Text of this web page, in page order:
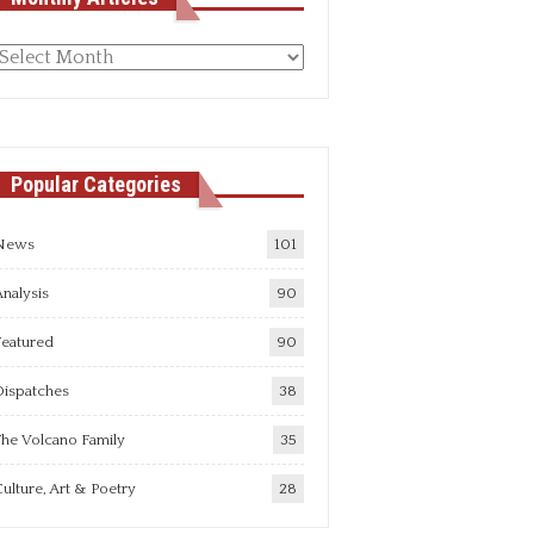
Monthly
Popular Categories
101
90
90
38
Volcano Family 35
Art & Poetry 28